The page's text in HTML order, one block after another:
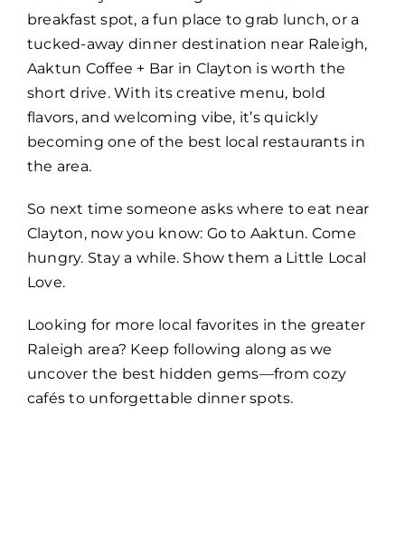
breakfast spot, a fun place to grab lunch, or a
tucked-away dinner destination near Raleigh,
Aaktun Coffee + Bar in Clayton is worth the
short drive. With its creative menu, bold
flavors, and welcoming vibe, it’s quickly
becoming one of the best local restaurants in
the area.
So next time someone asks where to eat near
Clayton, now you know: Go to Aaktun. Come
hungry. Stay a while. Show them a Little Local
Love.
Looking for more local favorites in the greater
Raleigh area? Keep following along as we
uncover the best hidden gems—from cozy
cafés to unforgettable dinner spots.